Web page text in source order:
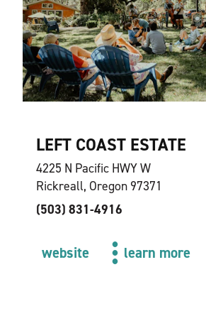
LEFT COAST ESTATE
4225 N Pacific HWY W
Rickreall, Oregon 97371
(503) 831-4916
website learn more